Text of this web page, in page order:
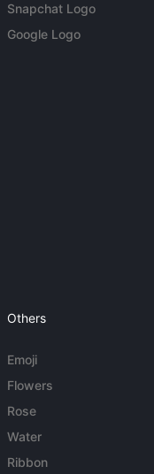
Snapchat Logo
Google Logo
Others
Emoji
Flowers
Rose
Water
Ribbon